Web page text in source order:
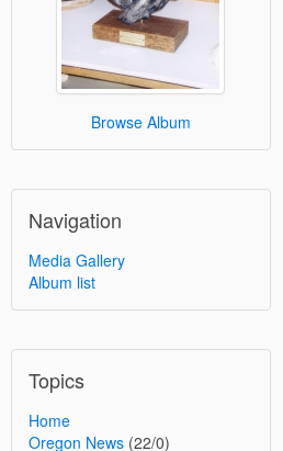
Browse Album
Navigation
Media Gallery
Album list
Topics
Home
Oregon News (22/0)